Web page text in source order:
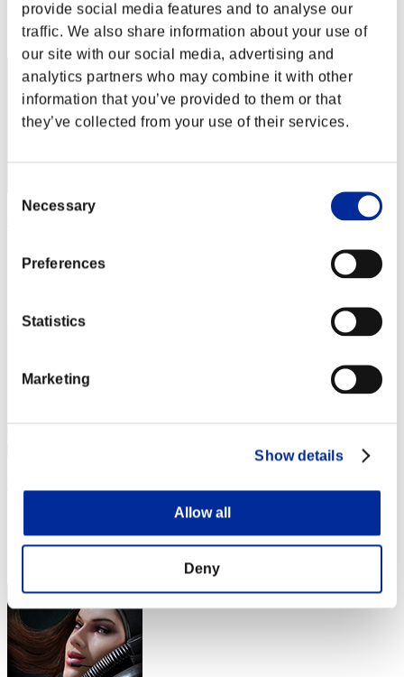
provide social media features and to analyse our
traffic. We also share information about your use of
our site with our social media, advertising and
analytics partners who may combine it with other
information that you’ve provided to them or that
they’ve collected from your use of their services.
Selection
Necessary
Preferences
Statistics
Marketing
Show details
Allow all
Deny
Rank
42
Rank